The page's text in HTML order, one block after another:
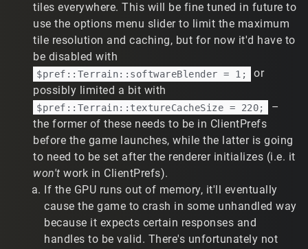
position. In the previous patch their movement
seems more realistic. Ping is 999 in QOL, but varies
in the previous patch.
QOL Preview patch:
https://www.twitch.tv/reverse_engineeer/clip/Cre
dulousObliquePartridgeSSSsss-IApRM-
N3rS7A1LDz
Previous TribesNext patch:
https://www.twitch.tv/reverse_engineeer/clip/Swi
ssPrettiestHawkPunchTrees-jfs5dBpKd9vrbgmi
Demo: https://tribesforever.com/demo/18919
Crash at the end of clip 1a. Sadly, no
CRASHLOG.TXT yet - the process locks up or exits.
Occasionally memory related errors are printed
(free() invalid pointer, I forget the malloc() error), but
I understand that's not much context. Infrequently,
the crash doesn't trigger. It appears to stop crashing
tiles everywhere. This will be fine tuned in future to
use the options menu slider to limit the maximum
tile resolution and caching, but for now it'd have to
be disabled with
$pref::Terrain::softwareBlender = 1;
or
possibly limited a bit with
$pref::Terrain::textureCacheSize = 220;
–
the former of these needs to be in ClientPrefs
before the game launches, while the latter is going
to need to be set after the renderer initializes (i.e. it
won't work in ClientPrefs).
If the GPU runs out of memory, it'll eventually
cause the game to crash in some unhandled way
because it expects certain responses and
handles to be valid. There's unfortunately not